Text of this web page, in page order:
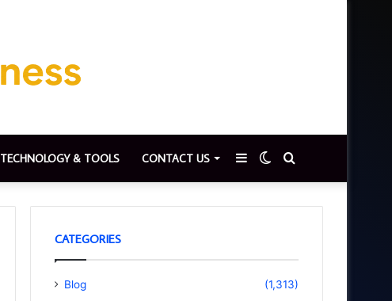
TECHNOLOGY & TOOLS CONTACT US
for
Switch
skin
Sidebar
CATEGORIES
Blog
(1,313)